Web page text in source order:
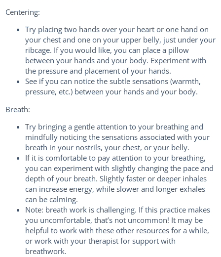
Centering:
Try placing two hands over your heart or one hand on
your chest and one on your upper belly, just under your
ribcage. If you would like, you can place a pillow
between your hands and your body. Experiment with
the pressure and placement of your hands.
See if you can notice the subtle sensations (warmth,
pressure, etc.) between your hands and your body.
Breath:
Try bringing a gentle attention to your breathing and
mindfully noticing the sensations associated with your
breath in your nostrils, your chest, or your belly.
If it is comfortable to pay attention to your breathing,
you can experiment with slightly changing the pace and
depth of your breath. Slightly faster or deeper inhales
can increase energy, while slower and longer exhales
can be calming.
Note: breath work is challenging. If this practice makes
you uncomfortable, that’s not uncommon! It may be
helpful to work with these other resources for a while,
or work with your therapist for support with
breathwork.